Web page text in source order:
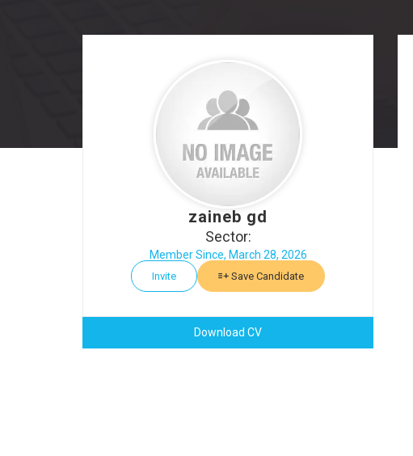
zaineb gd
Sector:
Member Since, March 28, 2026
Invite Save Candidate
Download CV